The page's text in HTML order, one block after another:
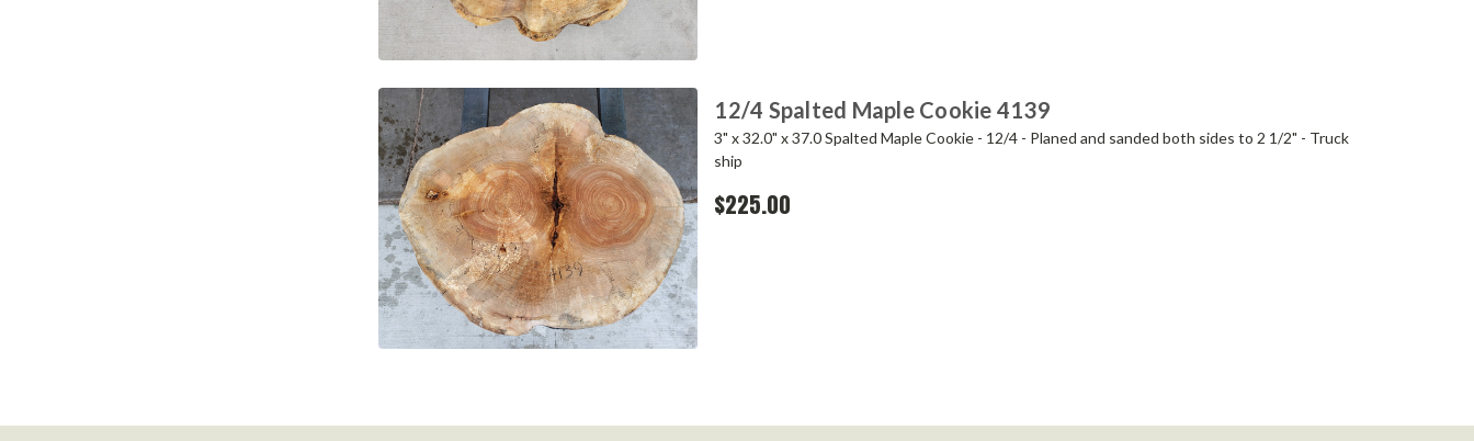
12/4 Spalted Maple Cookie 4139
3" x 32.0" x 37.0 Spalted Maple Cookie - 12/4 - Planed and sanded both sides to 2 1/2" - Truck
ship
$225.00